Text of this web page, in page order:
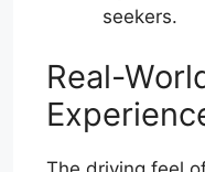
seekers.
Real-